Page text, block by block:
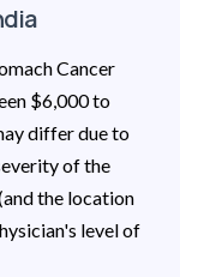
Cancer
$6,000 to
differ due to
of the
the location
level of